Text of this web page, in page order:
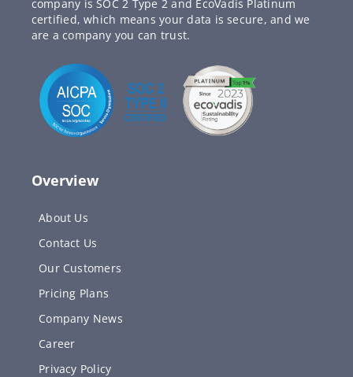
company is SOC 2 Type 2 and EcoVadis Platinum
certified, which means your data is secure, and we
are a company you can trust.
Overview
About Us
Contact Us
Our Customers
Pricing Plans
Company News
Career
Privacy Policy